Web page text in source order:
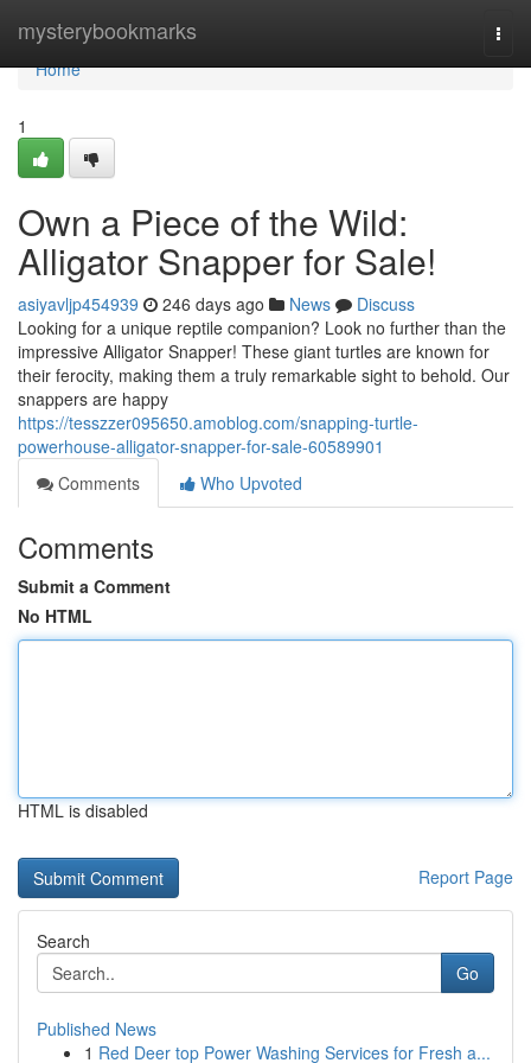
mysterybookmarks
Home
Home
1
Own a Piece of the Wild:
Alligator Snapper for Sale!
asiyavljp454939 246 days ago News
Discuss
Looking for a unique reptile companion? Look no further than the
impressive Alligator Snapper! These giant turtles are known for
their ferocity, making them a truly remarkable sight to behold. Our
snappers are happy
https://tesszzer095650.amoblog.com/snapping-turtle-
powerhouse-alligator-snapper-for-sale-60589901
Comments
Who Upvoted
Comments
Submit a Comment
No HTML
HTML is disabled
Report Page
Search
Go
Published News
1 Red Deer top Power Washing Services for Fresh a...